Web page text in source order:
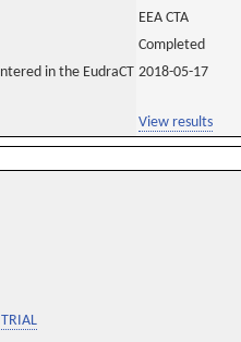
EEA CTA
Completed
in the EudraCT 2018-05-17
View results